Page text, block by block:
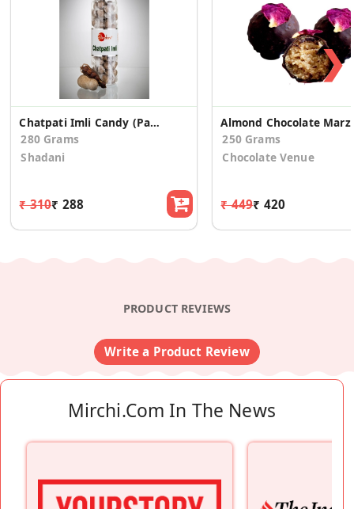
Chatpati Imli Candy (Pack of 2)
280 Grams
Shadani
₹ 310₹ 288
Almond
250 Grams
Chocolate Venue
₹ 449₹ 420
❯
PRODUCT REVIEWS
Write a Product Review
Mirchi.com In The News